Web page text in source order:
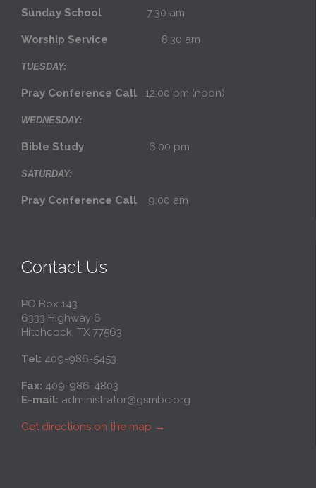
Sunday School 7:30 am
Worship Service 8:30 am
TUESDAY:
Pray Conference Call 12:00 pm (noon)
WEDNESDAY:
Bible Study 6:00 pm
SATURDAY:
Pray Conference Call 9:00 am
Contact Us
PO Box 143
6333 Highway 6
Hitchcock, TX 77563
Tel: 409-986-5453
Fax: 409-986-4803
E-mail: administrator@gsmbc.org
Get directions on the map →